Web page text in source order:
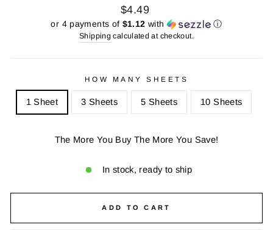
Regular
price
Sale
price
$4.49
or 4 payments of $1.12 with ⓘ
Shipping calculated at checkout.
HOW MANY SHEETS
1 Sheet 3 Sheets 5 Sheets 10 Sheets
The More You Buy The More You Save!
In stock, ready to ship
ADD TO CART